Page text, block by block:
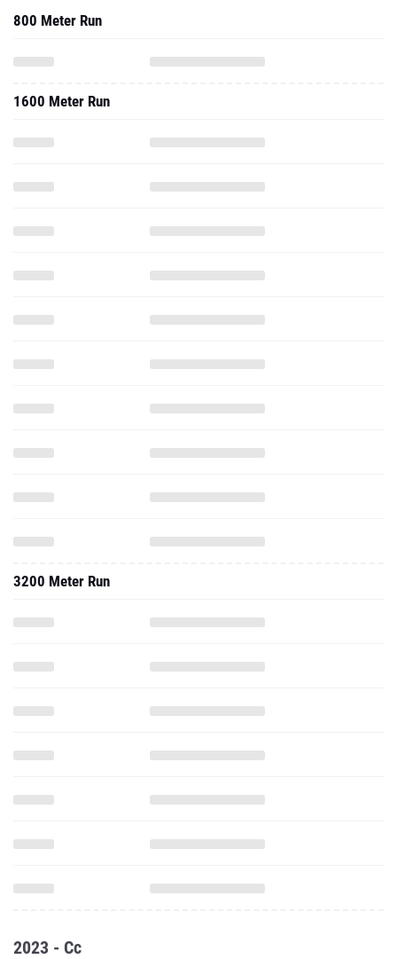
800 Meter Run
1600 Meter Run
3200 Meter Run
2023 - Cc